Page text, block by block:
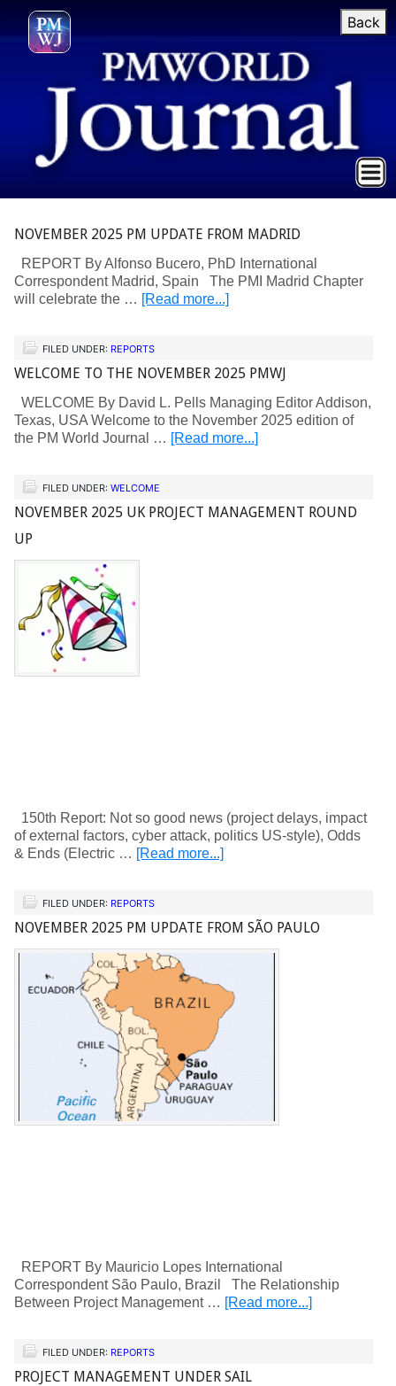
Back
NOVEMBER 2025 PM UPDATE FROM MADRID
REPORT By Alfonso Bucero, PhD International
Correspondent Madrid, Spain The PMI Madrid Chapter
will celebrate the … [Read more...]
FILED UNDER: REPORTS
WELCOME TO THE NOVEMBER 2025 PMWJ
WELCOME By David L. Pells Managing Editor Addison,
Texas, USA Welcome to the November 2025 edition of
the PM World Journal … [Read more...]
FILED UNDER: WELCOME
NOVEMBER 2025 UK PROJECT MANAGEMENT ROUND
UP
150th Report: Not so good news (project delays, impact
of external factors, cyber attack, politics US-style), Odds
& Ends (Electric … [Read more...]
FILED UNDER: REPORTS
NOVEMBER 2025 PM UPDATE FROM SÃO PAULO
REPORT By Mauricio Lopes International
Correspondent São Paulo, Brazil The Relationship
Between Project Management … [Read more...]
FILED UNDER: REPORTS
PROJECT MANAGEMENT UNDER SAIL